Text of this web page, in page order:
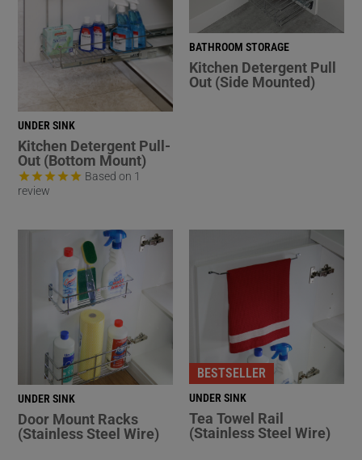
UNDER SINK
Kitchen Detergent Pull-
Out (Bottom Mount)
Based on 1
review
BATHROOM STORAGE
Kitchen Detergent Pull
Out (Side Mounted)
UNDER SINK
Door Mount Racks
(Stainless Steel Wire)
BESTSELLER
UNDER SINK
Tea Towel Rail
(Stainless Steel Wire)